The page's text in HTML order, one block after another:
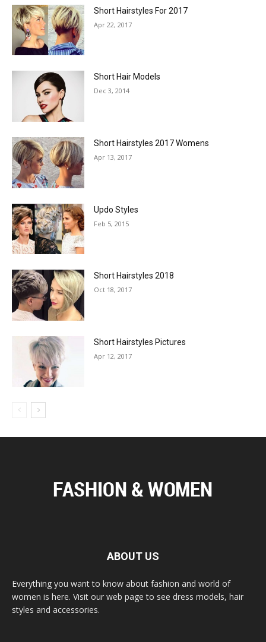
Short Hairstyles For 2017
Apr 22, 2017
Short Hair Models
Dec 3, 2014
Short Hairstyles 2017 Womens
Apr 13, 2017
Updo Styles
Feb 5, 2015
Short Hairstyles 2018
Oct 18, 2017
Short Hairstyles Pictures
Apr 12, 2017
ABOUT US
Everything you want to know about fashion and world of
women is here. Visit our web page to see dress models, hair
styles and accessories.